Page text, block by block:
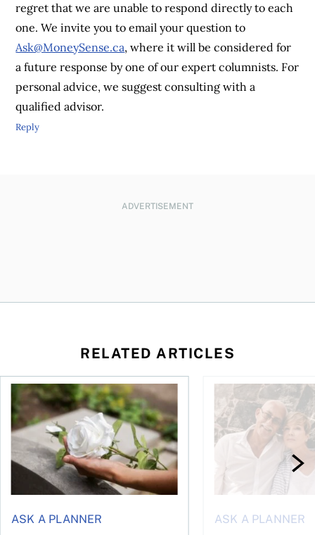
regret that we are unable to respond directly to each
one. We invite you to email your question to
Ask@MoneySense.ca, where it will be considered for
a future response by one of our expert columnists. For
personal advice, we suggest consulting with a
qualified advisor.
Reply
ADVERTISEMENT
RELATED ARTICLES
middle
ASK A PLANNER
How can I plan to die with nothing?
ASK A PLANNER
We’re 10 years